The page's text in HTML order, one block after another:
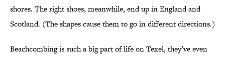
shores. The right shoes, meanwhile, end up in England and
Scotland. (The shapes cause them to go in different directions.)
Beachcombing is such a big part of life on Texel, they’ve even